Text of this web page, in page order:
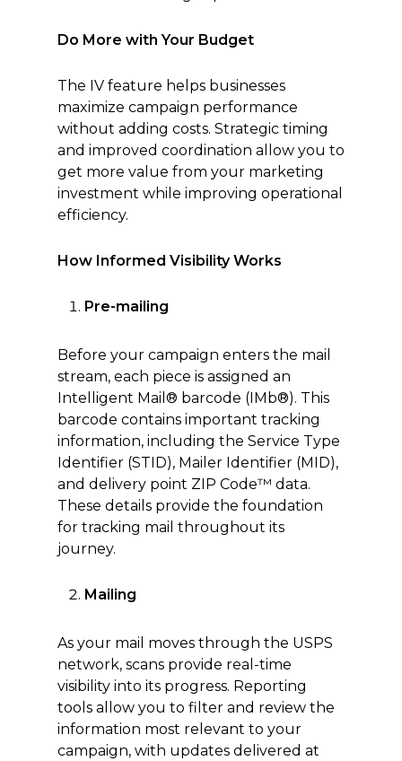
Do More with Your Budget
The IV feature helps businesses
maximize campaign performance
without adding costs. Strategic timing
and improved coordination allow you to
get more value from your marketing
investment while improving operational
efficiency.
How Informed Visibility Works
Pre-mailing
Before your campaign enters the mail
stream, each piece is assigned an
Intelligent Mail® barcode (IMb®). This
barcode contains important tracking
information, including the Service Type
Identifier (STID), Mailer Identifier (MID),
and delivery point ZIP Code™ data.
These details provide the foundation
for tracking mail throughout its
journey.
Mailing
As your mail moves through the USPS
network, scans provide real-time
visibility into its progress. Reporting
tools allow you to filter and review the
information most relevant to your
campaign, with updates delivered at